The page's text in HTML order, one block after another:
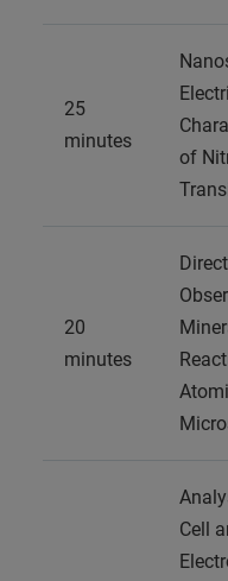
25
minutes
of
20
minutes
Direct
Cell